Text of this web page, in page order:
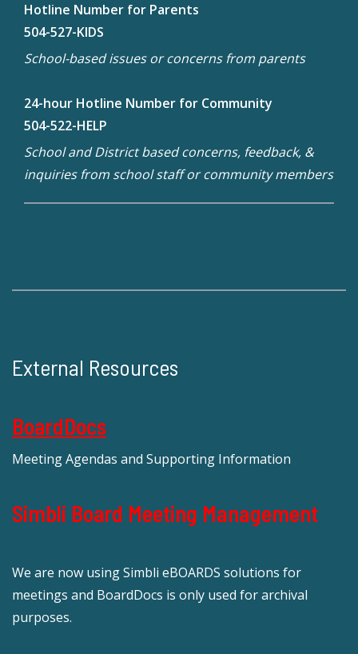
Hotline Number for Parents
504-527-KIDS
School-based issues or concerns from parents
24-hour Hotline Number for Community
504-522-HELP
School and District based concerns, feedback, &
inquiries from school staff or community members
External Resources
BoardDocs
Meeting Agendas and Supporting Information
Simbli Board Meeting Management
We are now using Simbli eBOARDS solutions for
meetings and BoardDocs is only used for archival
purposes.